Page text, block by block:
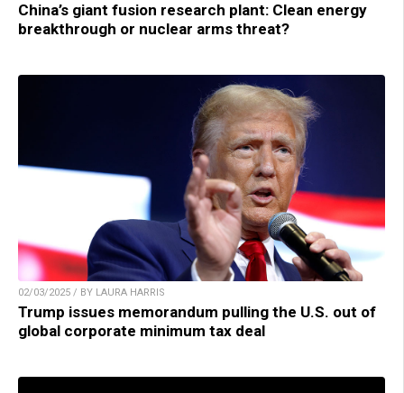
China’s giant fusion research plant: Clean energy
breakthrough or nuclear arms threat?
02/03/2025 / BY LAURA HARRIS
Trump issues memorandum pulling the U.S. out of
global corporate minimum tax deal